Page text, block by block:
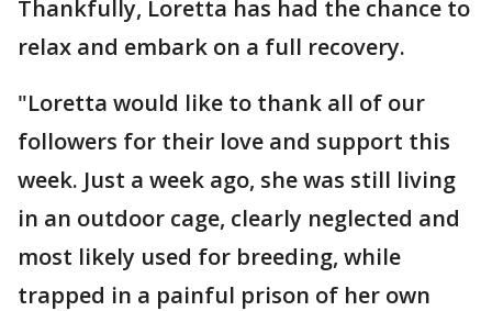
Thankfully, Loretta has had the chance to
relax and embark on a full recovery.
"Loretta would like to thank all of our
followers for their love and support this
week. Just a week ago, she was still living
in an outdoor cage, clearly neglected and
most likely used for breeding, while
trapped in a painful prison of her own